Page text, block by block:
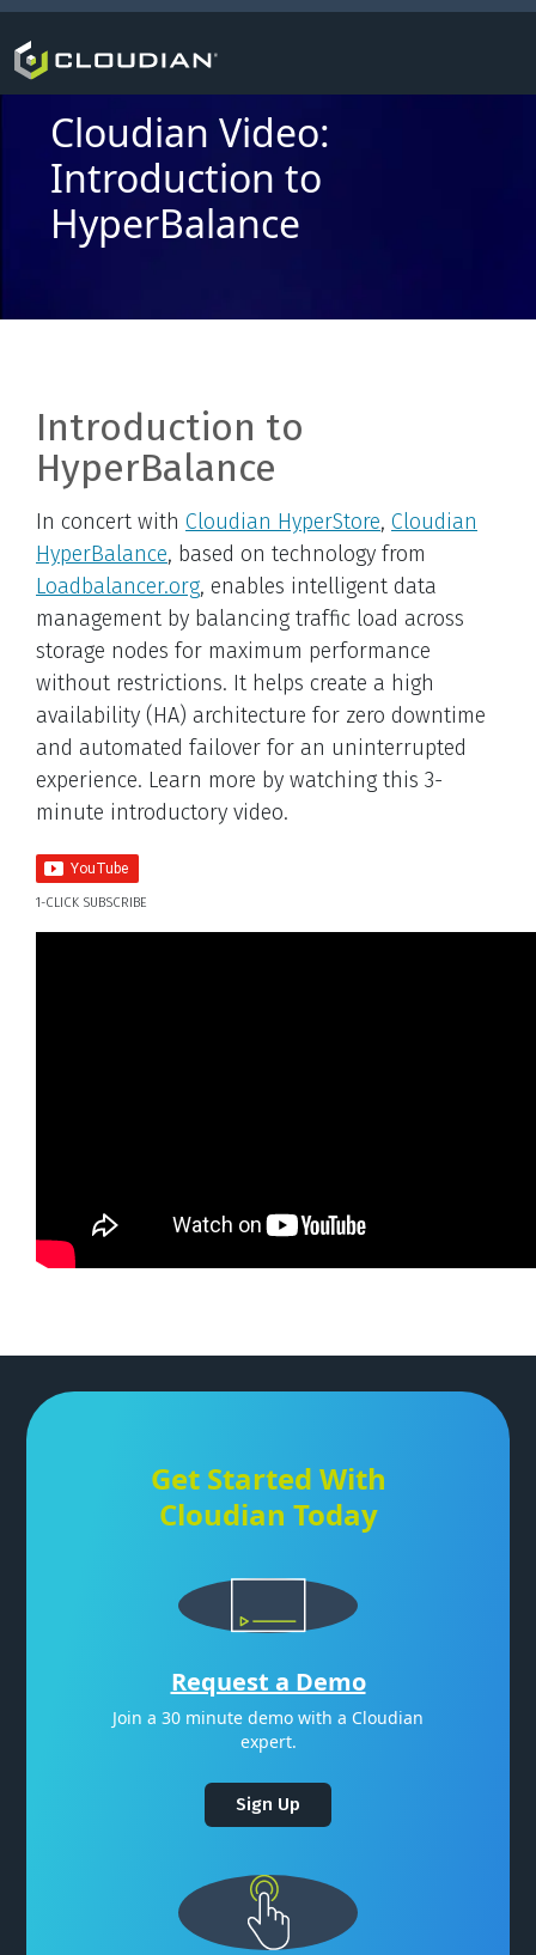
Cloudian Video:
Introduction to
HyperBalance
Introduction to
HyperBalance
In concert with Cloudian HyperStore, Cloudian
HyperBalance, based on technology from
Loadbalancer.org, enables intelligent data
management by balancing traffic load across
storage nodes for maximum performance
without restrictions. It helps create a high
availability (HA) architecture for zero downtime
and automated failover for an uninterrupted
experience. Learn more by watching this 3-
minute introductory video.
1-CLICK SUBSCRIBE
Get Started With
Cloudian Today
Request a Demo
Join a 30 minute demo with a Cloudian
expert.
Sign Up